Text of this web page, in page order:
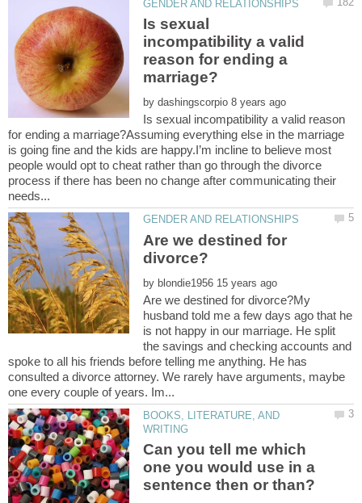
Is sexual
incompatibility a valid
reason for ending a
by
Is sexual incompatibility a valid reason
for ending a marriage?Assuming everything else in the marriage
is going fine and the kids are happy.I’m incline to believe most
people would opt to cheat rather than go through the divorce
process if there has been no change after communicating their
Are we destined for
by
Are we destined for divorce?My
husband told me a few days ago that he
is not happy in our marriage. He split
the savings and checking accounts and
spoke to all his friends before telling me anything. He has
consulted a divorce attorney. We rarely have arguments, maybe
BOOKS, LITERATURE, AND
Can you tell me which
one you would use in a